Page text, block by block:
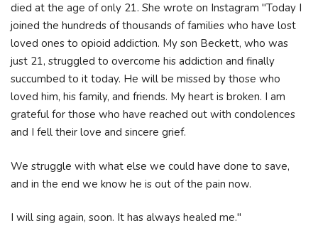
died at the age of only 21. She wrote on Instagram "Today I
joined the hundreds of thousands of families who have lost
loved ones to opioid addiction. My son Beckett, who was
just 21, struggled to overcome his addiction and finally
succumbed to it today. He will be missed by those who
loved him, his family, and friends. My heart is broken. I am
grateful for those who have reached out with condolences
and I fell their love and sincere grief.
We struggle with what else we could have done to save,
and in the end we know he is out of the pain now.
I will sing again, soon. It has always healed me."